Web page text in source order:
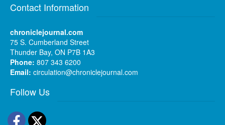
Contact Information
chroniclejournal.com
75 S. Cumberland Street
Thunder Bay, ON P7B 1A3
Phone: 807 343 6200
Email: circulation@chroniclejournal.com
Follow Us
Facebook
Twitter